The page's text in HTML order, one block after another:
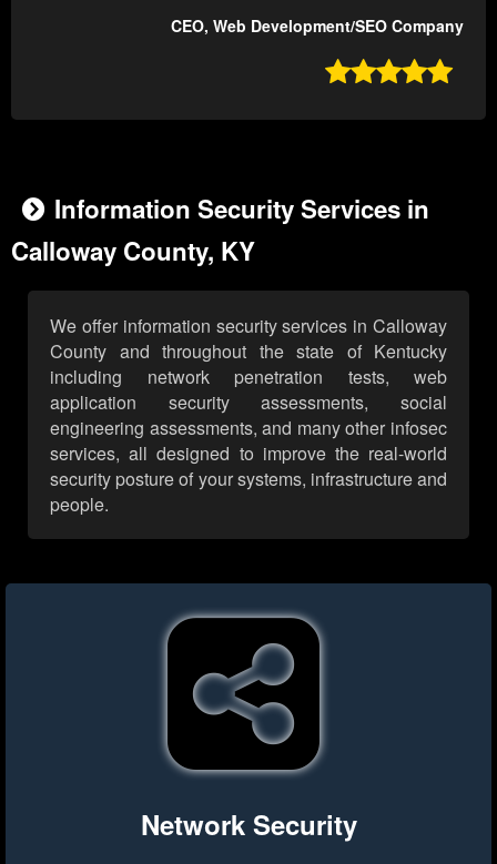
CEO, Web Development/SEO Company

Information Security Services in
Calloway County, KY
We offer information security services in Calloway
County and throughout the state of Kentucky
including network penetration tests, web
application security assessments, social
engineering assessments, and many other infosec
services, all designed to improve the real-world
security posture of your systems, infrastructure and
people.
Network Security